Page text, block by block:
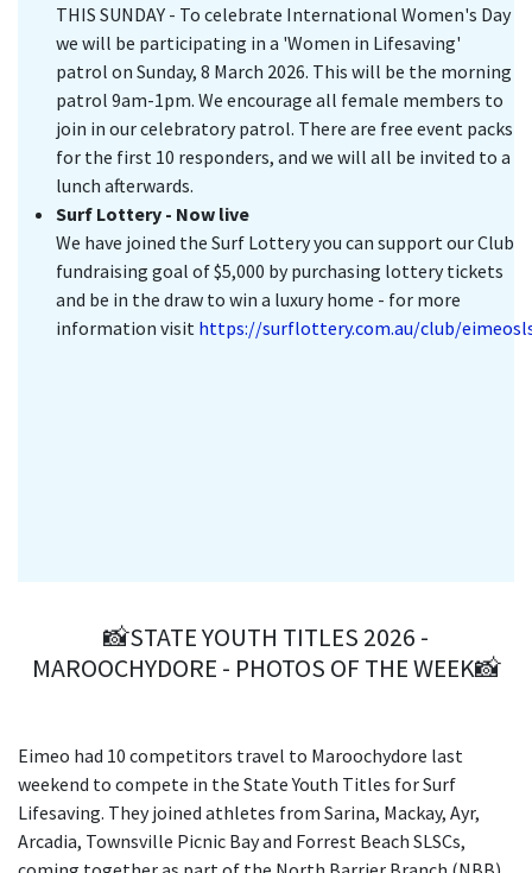
THIS SUNDAY - To celebrate International Women's Day
we will be participating in a 'Women in Lifesaving'
patrol on Sunday, 8 March 2026. This will be the morning
patrol 9am-1pm. We encourage all female members to
join in our celebratory patrol. There are free event packs
for the first 10 responders, and we will all be invited to a
lunch afterwards.
Surf Lottery - Now live
We have joined the Surf Lottery you can support our Club
fundraising goal of $5,000 by purchasing lottery tickets
and be in the draw to win a luxury home - for more
information visit https://surflottery.com.au/club/
📸STATE YOUTH TITLES 2026 -
MAROOCHYDORE - PHOTOS OF THE WEEK📸
Eimeo had 10 competitors travel to Maroochydore last
weekend to compete in the State Youth Titles for Surf
Lifesaving. They joined athletes from Sarina, Mackay, Ayr,
Arcadia, Townsville Picnic Bay and Forrest Beach SLSCs,